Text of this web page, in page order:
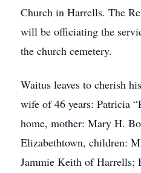
Church in Harrells. The
will be officiating the
the church cemetery.
Waitus leaves to cherish
wife of 46 years: Patricia
home, mother: Mary H.
Elizabethtown, children:
Jammie Keith of Harrells;